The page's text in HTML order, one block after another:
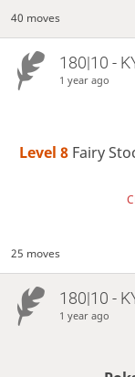
40 moves
180|10 -
1 year ago
Level 8 Fairy
25 moves
180|10 -
1 year ago